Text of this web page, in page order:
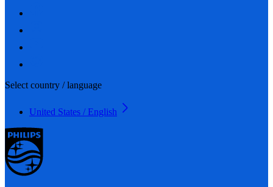
Select country / language
United States / English